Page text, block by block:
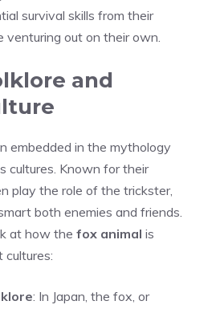
survival skills from their
venturing out on their own.
and
embedded in the mythology
cultures. Known for their
play the role of the trickster,
both enemies and friends.
at how the fox animal is
: In Japan, the fox, or